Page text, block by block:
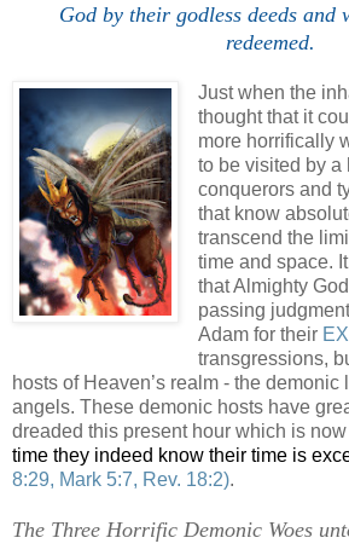
God by their godless deeds and
redeemed.
Just when the
thought that it
more horrifically
to be visited by a
conquerors and
that know
transcend the
time and space.
that Almighty
passing
Adam for their
transgressions,
hosts of Heaven’s realm - the demonic
angels. These demonic hosts have
dreaded this present hour which is
time they indeed know their time is
8:29, Mark 5:7, Rev. 18:2).
The Three Horrific Demonic Woes